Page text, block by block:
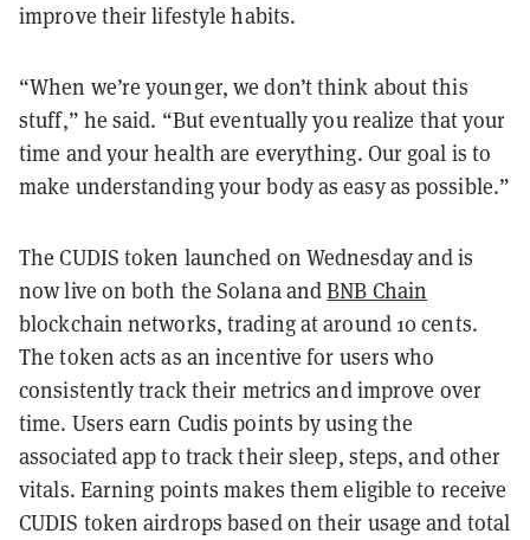
improve their lifestyle habits.
“When we’re younger, we don’t think about this
stuff,” he said. “But eventually you realize that your
time and your health are everything. Our goal is to
make understanding your body as easy as possible.”
The CUDIS token launched on Wednesday and is
now live on both the Solana andBNB Chain
blockchain networks, trading at around 10 cents.
The token acts as an incentive for users who
consistently track their metrics and improve over
time. Users earn Cudis points by using the
associated app to track their sleep, steps, and other
vitals. Earning points makes them eligible to receive
CUDIS token airdrops based on their usage and total